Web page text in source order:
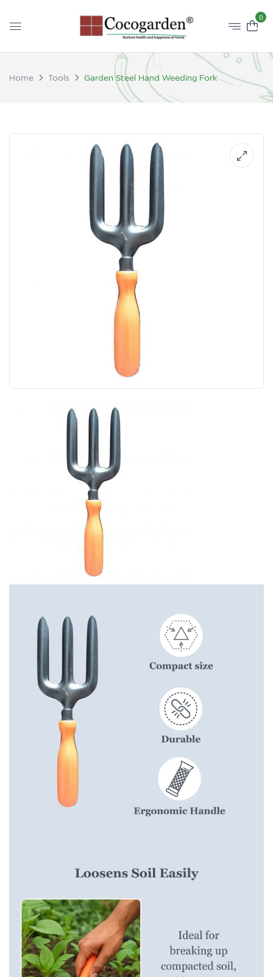
0
Home Tools Garden Steel Hand Weeding Fork